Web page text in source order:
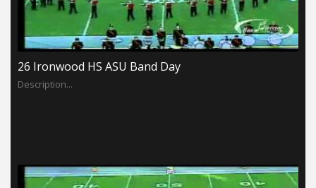
26 Ironwood HS ASU Band Day
Description...